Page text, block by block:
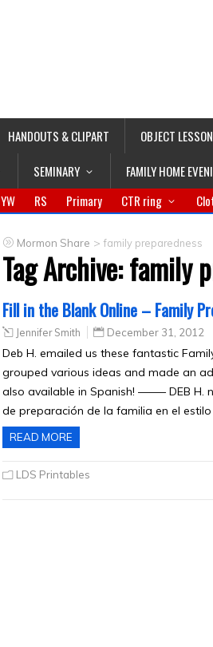
HANDOUTS & CLIPART OBJECT
SEMINARY FAMILY HOME
YW RS Primary CTR ring
Mormon Share > family preparedness
Tag Archive:family
Fill in the Blank Online – Family
Jennifer Smith December 31, 2012
Deb H. emailed us these fantastic
grouped various ideas and made an
also available in Spanish! ——– DEB H.
de preparación de la familia en el
READ MORE
LDS Printables